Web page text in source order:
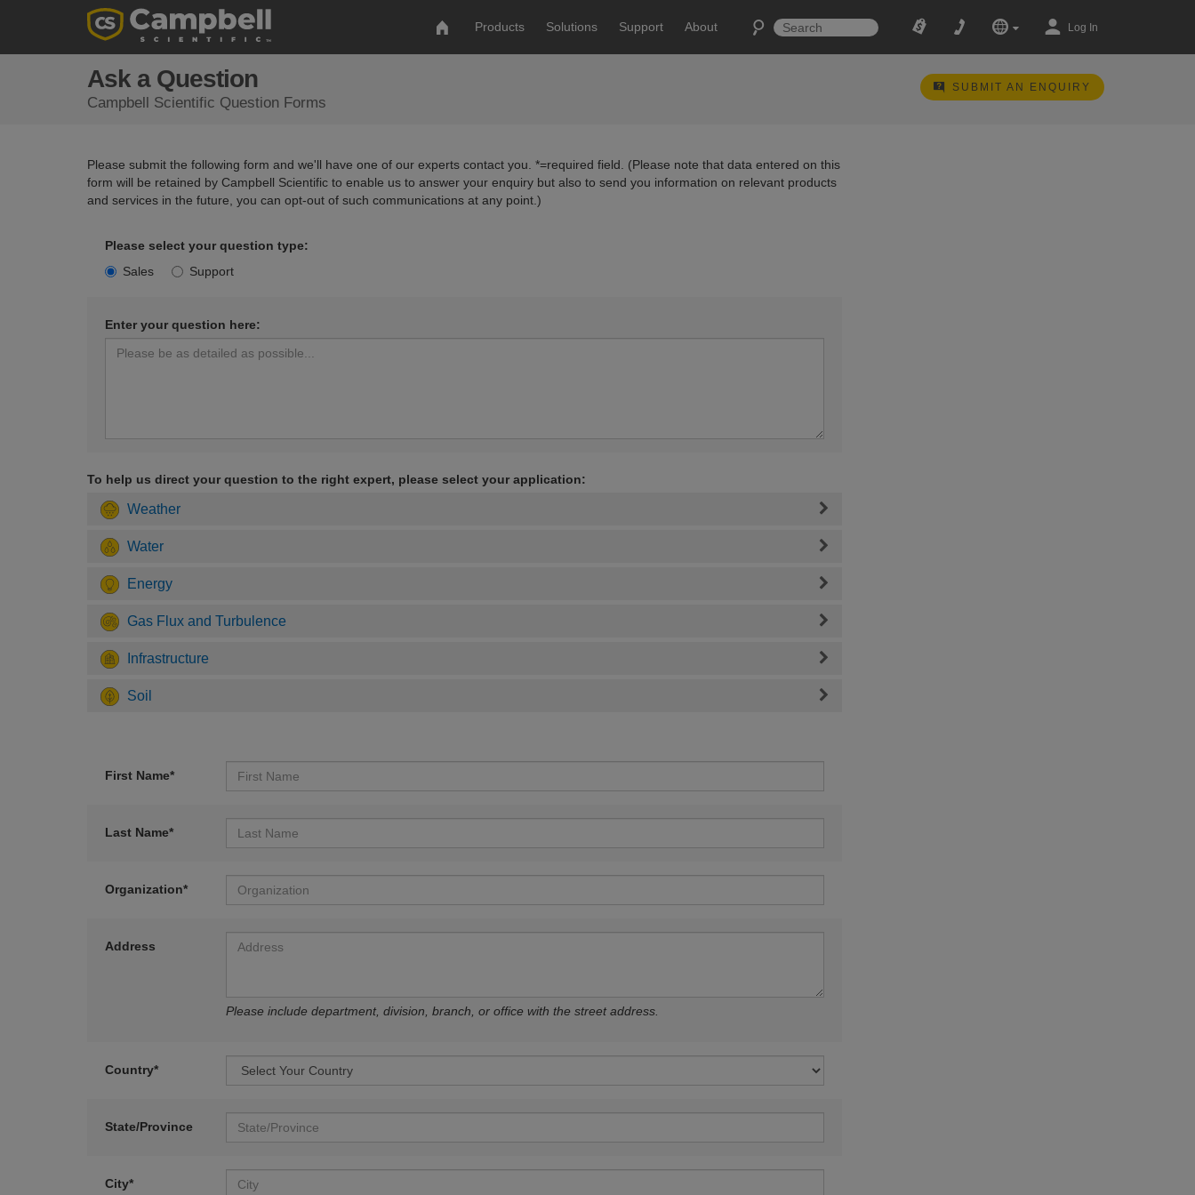
Products Solutions Support About Log In
Ask a Question
Campbell Scientific Question Forms
SUBMIT AN ENQUIRY
Please submit the following form and we'll have one of our experts contact you. *=required field. (Please note that data entered on this
form will be retained by Campbell Scientific to enable us to answer your enquiry but also to send you information on relevant products
and services in the future, you can opt-out of such communications at any point.)
Please select your question type:
Sales
Support
Enter your question here:
To help us direct your question to the right expert, please select your application:
Weather
Water
Energy
Gas Flux and Turbulence
Infrastructure
Soil
First Name*
Last Name*
Organization*
Address
Please include department, division, branch, or office with the street address.
Country*
State/Province
City*